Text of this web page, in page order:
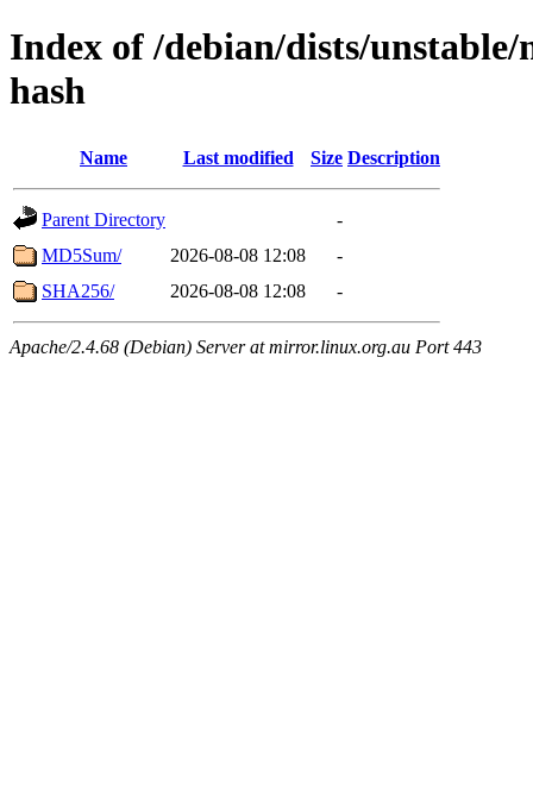
Index of /debian/dists/
hash
Name Last modified Size Description
Parent Directory
-
MD5Sum/
2026-08-08 12:08
-
SHA256/
2026-08-08 12:08 -
Apache/2.4.68 (Debian) Server at mirror.linux.org.au Port 443